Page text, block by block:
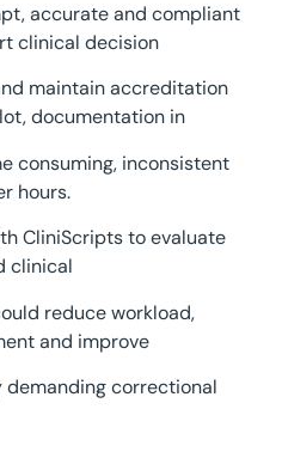
accurate and compliant
clinical decision
maintain accreditation
documentation in
consuming, inconsistent
hours.
CliniScripts to evaluate
clinical
reduce workload,
and improve
correctional